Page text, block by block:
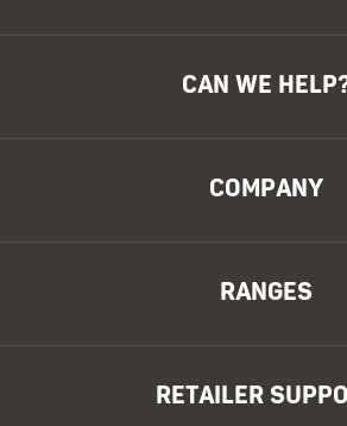
CAN WE
COMPANY
RANGES
RETAILER